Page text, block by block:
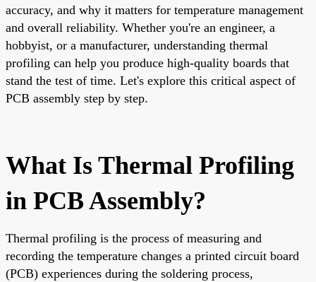
accuracy, and why it matters for temperature management
and overall reliability. Whether you're an engineer, a
hobbyist, or a manufacturer, understanding thermal
profiling can help you produce high-quality boards that
stand the test of time. Let's explore this critical aspect of
PCB assembly step by step.
What Is Thermal Profiling
in PCB Assembly?
Thermal profiling is the process of measuring and
recording the temperature changes a printed circuit board
(PCB) experiences during the soldering process,